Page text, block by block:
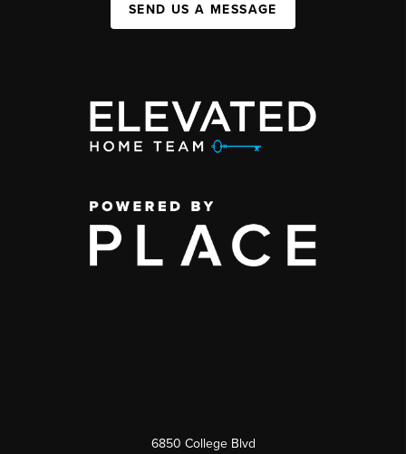
SEND US A MESSAGE
6850 College Blvd